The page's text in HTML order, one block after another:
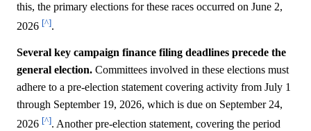
this, the primary elections for these races occurred on June 2,
2026 [^].
Several key campaign finance filing deadlines precede the
general election. Committees involved in these elections must
adhere to a pre-election statement covering activity from July 1
through September 19, 2026, which is due on September 24,
2026 [^]. Another pre-election statement, covering the period